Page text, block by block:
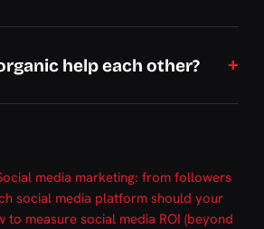
help each other?
media marketing: from followers
social media platform should your
to measure social media ROI (beyond